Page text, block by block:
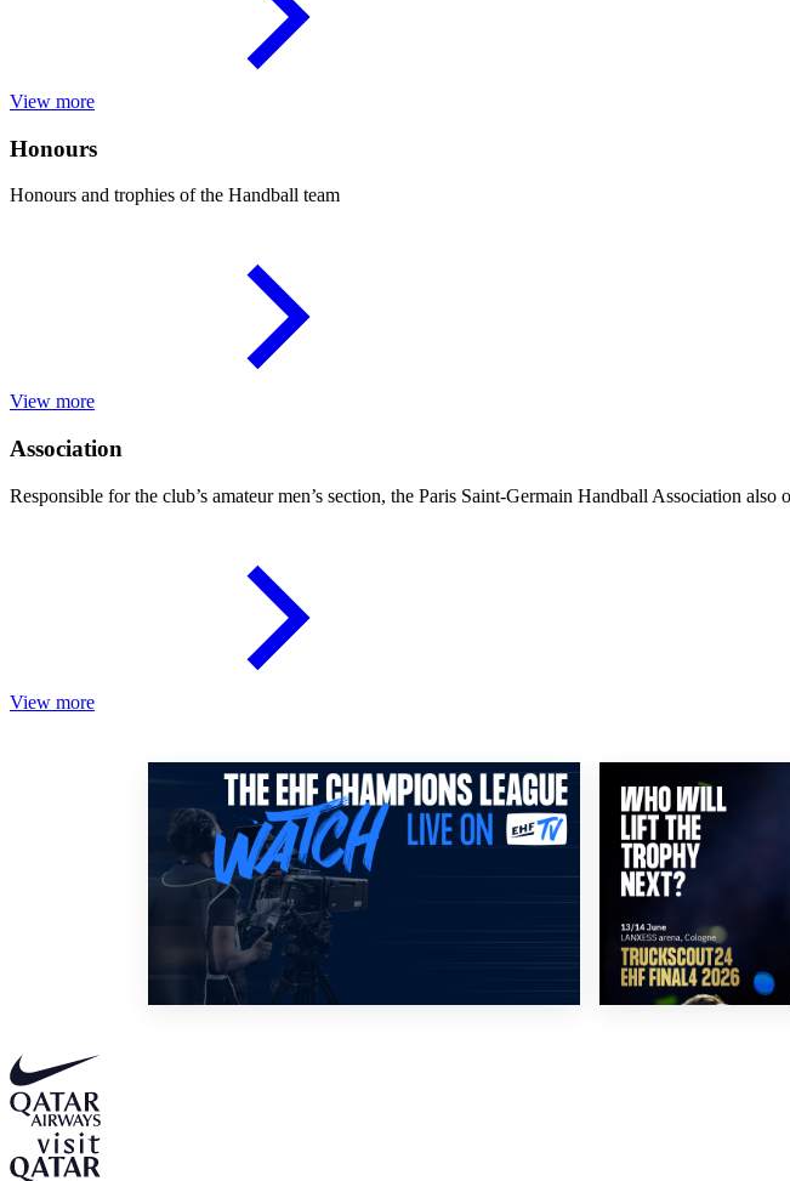
View more
Honours
Honours and trophies of the Handball team
View more
Association
Responsible for the club’s amateur men’s section, the Paris Saint-Germain Handball Association also
View more